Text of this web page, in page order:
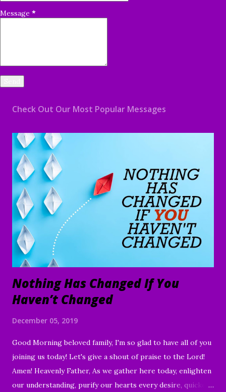
Message *
Check Out Our Most Popular Messages
Nothing Has Changed If You
Haven’t Changed
December 05, 2019
Good Morning beloved family, I'm so glad to have all of you
joining us today! Let's give a shout of praise to the Lord!
Amen! Heavenly Father, As we gather here today, enlighten
our understanding, purify our hearts every desire, quicken